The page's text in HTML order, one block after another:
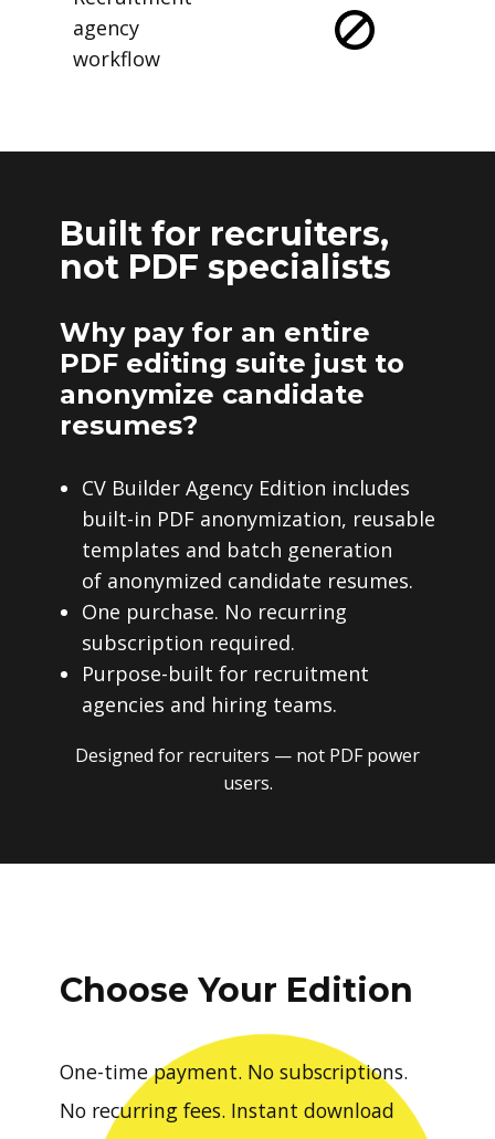
agency
workflow
Built for recruiters,
not PDF specialists
Why pay for an entire
PDF editing suite just to
anonymize candidate
resumes?
CV Builder Agency Edition includes
built-in PDF anonymization, reusable
templates and batch generation
of anonymized candidate resumes.
One purchase. No recurring
subscription required.
Purpose-built for recruitment
agencies and hiring teams.
Designed for recruiters — not PDF power
users.
Choose Your Edition
One-time payment. No subscriptions.
No recurring fees. Instant download